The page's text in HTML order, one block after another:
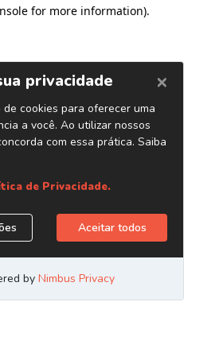
for more information).